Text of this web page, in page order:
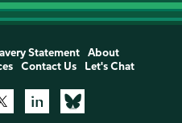
Statement
About
Contact Us Let's Chat